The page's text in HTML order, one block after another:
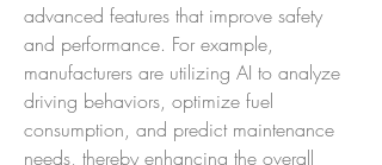
advanced features that improve safety
and performance. For example,
manufacturers are utilizing AI to analyze
driving behaviors, optimize fuel
consumption, and predict maintenance
needs, thereby enhancing the overall